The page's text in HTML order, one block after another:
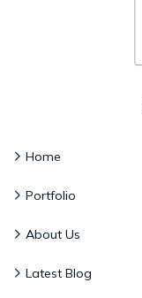
Home
Portfolio
About Us
Latest Blog